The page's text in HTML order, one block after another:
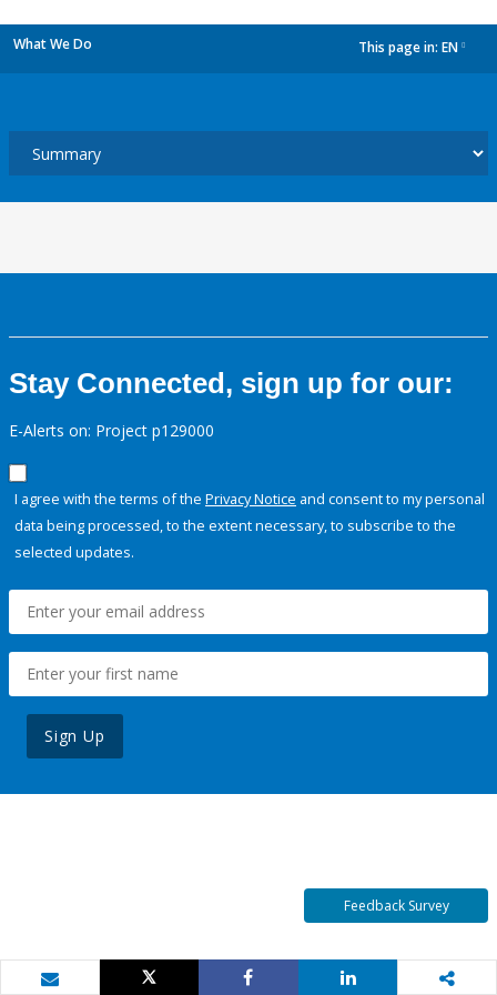
What We Do This page in: EN
Stay Connected, sign up for our:
E-Alerts on: Project p129000
I agree with the terms of the Privacy Notice and consent to my personal
data being processed, to the extent necessary, to subscribe to the
selected updates.
Sign Up
Feedback Survey